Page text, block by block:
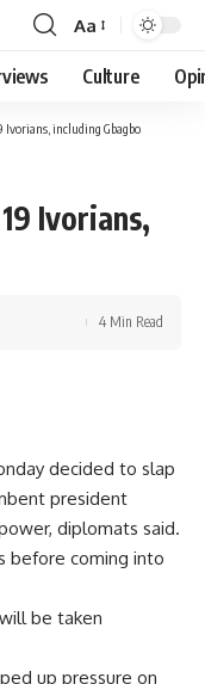
Font
Resizer
Aa
Culture
Ivorians, including Gbagbo
Ivorians,
4 Min Read
decided to slap
president
diplomats said.
before coming into
be taken
up pressure on